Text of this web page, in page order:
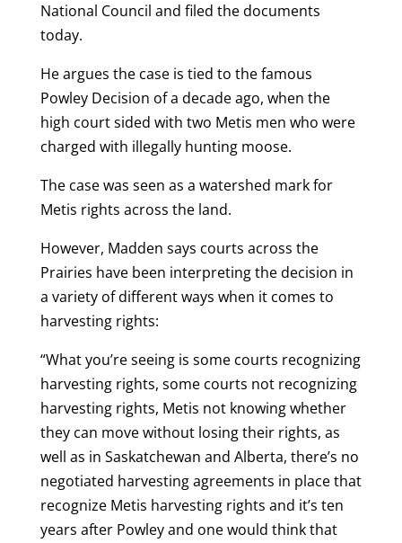
National Council and filed the documents
today.
He argues the case is tied to the famous
Powley Decision of a decade ago, when the
high court sided with two Metis men who were
charged with illegally hunting moose.
The case was seen as a watershed mark for
Metis rights across the land.
However, Madden says courts across the
Prairies have been interpreting the decision in
a variety of different ways when it comes to
harvesting rights:
“What you’re seeing is some courts recognizing
harvesting rights, some courts not recognizing
harvesting rights, Metis not knowing whether
they can move without losing their rights, as
well as in Saskatchewan and Alberta, there’s no
negotiated harvesting agreements in place that
recognize Metis harvesting rights and it’s ten
years after Powley and one would think that